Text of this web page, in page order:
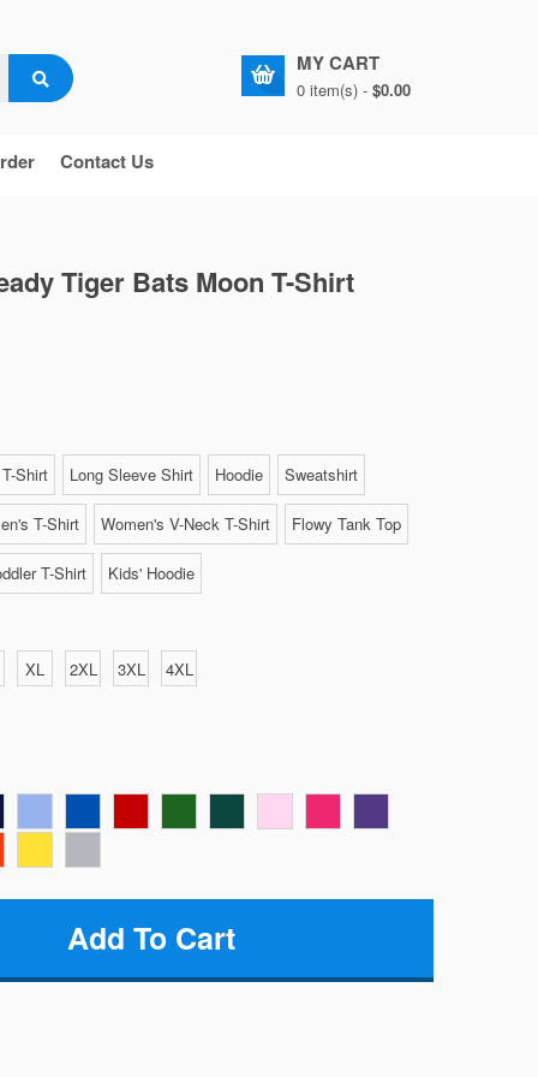
MY CART
0 item(s) - $0.00
Contact Us
Tiger Bats Moon T-Shirt
Shirt Long Sleeve Shirt Hoodie Sweatshirt
T-Shirt Women's V-Neck T-Shirt Flowy Tank Top
T-Shirt Kids' Hoodie
XL 2XL 3XL
4XL